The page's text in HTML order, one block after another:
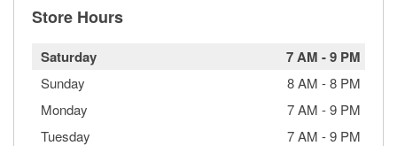
Store Hours
Saturday 7 AM -9 PM
Sunday 8 AM -8 PM
Monday
7 AM -9 PM
Tuesday
7 AM -9 PM